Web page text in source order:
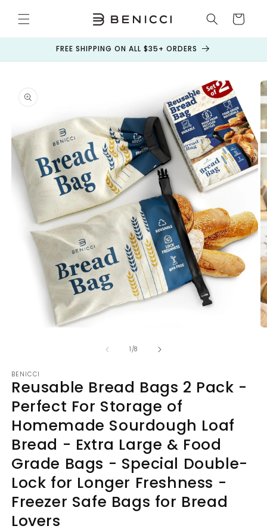
content
Cart
FREE SHIPPING ON ALL $35+ ORDERS
product
information
1/of
8
BENICCI
Reusable Bread Bags 2 Pack -
Perfect For Storage of
Homemade Sourdough Loaf
Bread - Extra Large & Food
Grade Bags - Special Double-
Lock for Longer Freshness -
Freezer Safe Bags for Bread
Lovers